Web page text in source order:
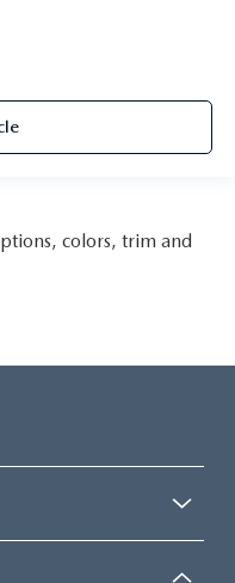
colors, trim and